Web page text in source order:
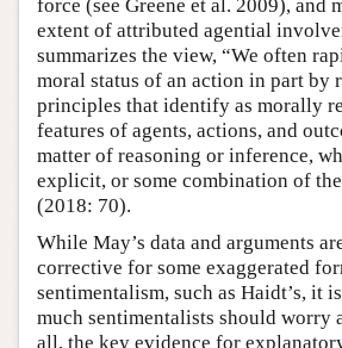
force (see Greene et al. 2009), and
extent of attributed agential
summarizes the view, “We often
moral status of an action in part by
principles that identify as morally
features of agents, actions, and
matter of reasoning or inference,
explicit, or some combination of
(2018: 70).
While May’s data and arguments
corrective for some exaggerated
sentimentalism, such as Haidt’s, it
much sentimentalists should worry
all, the key evidence for